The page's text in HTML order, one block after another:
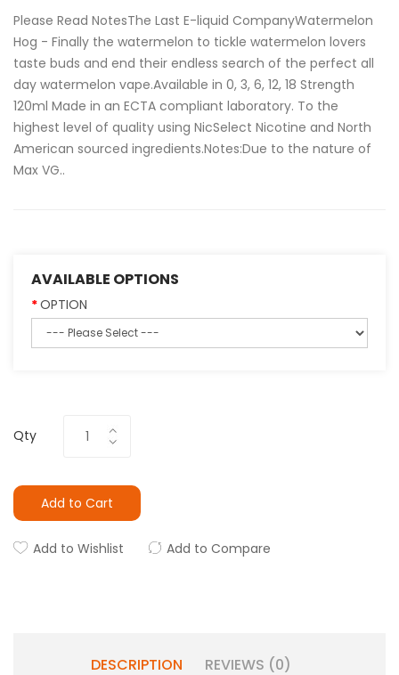
Please Read NotesThe Last E-liquid CompanyWatermelon
Hog - Finally the watermelon to tickle watermelon lovers
taste buds and end their endless search of the perfect all
day watermelon vape.Available in 0, 3, 6, 12, 18 Strength
120ml Made in an ECTA compliant laboratory. To the
highest level of quality using NicSelect Nicotine and North
American sourced ingredients.Notes:Due to the nature of
Max VG..
AVAILABLE OPTIONS
OPTION
Qty
Add to Cart
Add to Wishlist Add to Compare
DESCRIPTION REVIEWS (0)